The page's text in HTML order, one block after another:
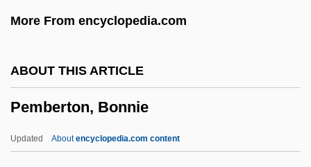
More From encyclopedia.com
ABOUT THIS ARTICLE
Pemberton, Bonnie
Updated Aboutencyclopedia.com content
Pelusium
Peltry